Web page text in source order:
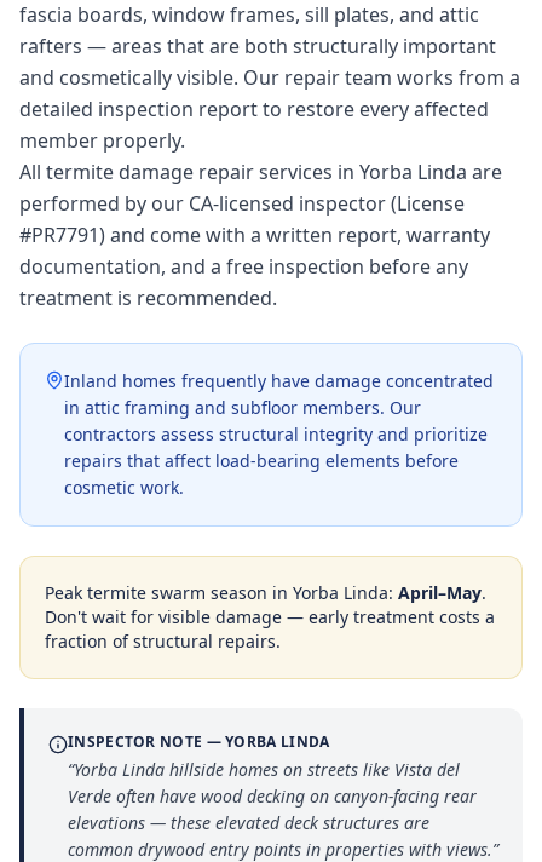
fascia boards, window frames, sill plates, and attic
rafters — areas that are both structurally important
and cosmetically visible. Our repair team works from a
detailed inspection report to restore every affected
member properly.
All termite damage repair services in Yorba Linda are
performed by our CA-licensed inspector (License
#PR7791) and come with a written report, warranty
documentation, and a free inspection before any
treatment is recommended.
Inland homes frequently have damage concentrated
in attic framing and subfloor members. Our
contractors assess structural integrity and prioritize
repairs that affect load-bearing elements before
cosmetic work.
Peak termite swarm season in Yorba Linda: April–May.
Don't wait for visible damage — early treatment costs a
fraction of structural repairs.
INSPECTOR NOTE —YORBA LINDA
“Yorba Linda hillside homes on streets like Vista del
Verde often have wood decking on canyon-facing rear
elevations — these elevated deck structures are
common drywood entry points in properties with views.”